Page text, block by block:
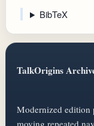
BibTeX
TalkOrigins
Modernized edition
moving repeated